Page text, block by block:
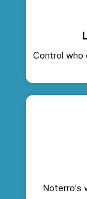
Control who
Noterro's